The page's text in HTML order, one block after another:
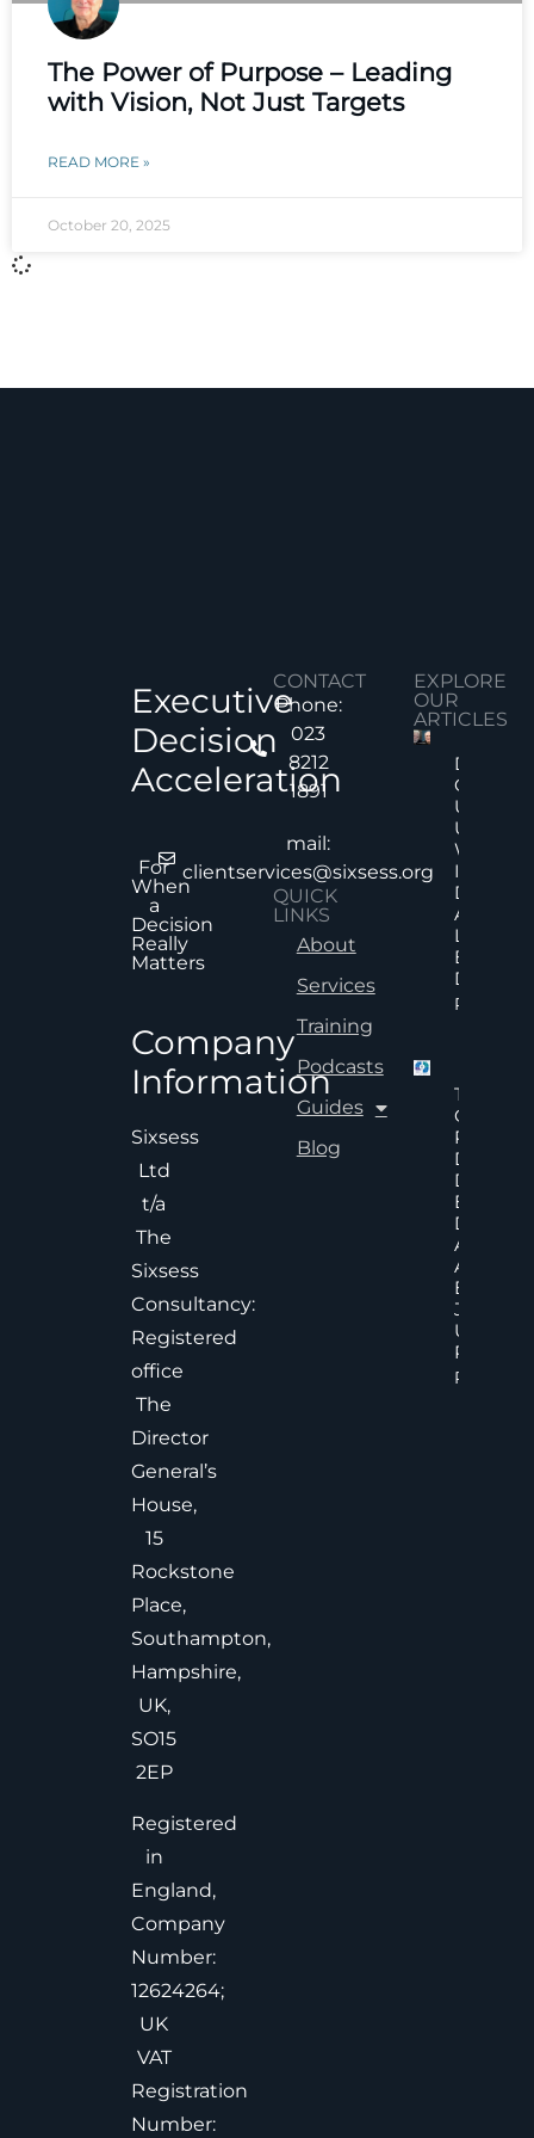
The Power of Purpose – Leading
with Vision, Not Just Targets
READ MORE »
October 20, 2025
Executive
Decision
Acceleration
For
When
a
Decision
Really
Matters
Company
Information
Sixsess
Ltd
t/a
The
Sixsess
Consultancy:
Registered
office
The
Director
General’s
House,
15
Rockstone
Place,
Southampton,
Hampshire,
UK,
SO15
2EP
Registered
in
England,
Company
Number:
12624264;
UK
VAT
Registration
Number:
CONTACT
Phone:
023
8212
1891
mail:
clientservices@sixsess.org
QUICK
LINKS
About
Services
Training
Podcasts
Guides
Blog
EXPLORE
OUR
ARTICLES
Decision
Quality
Under
Why
Does Not
Always
Lead To
Better
Read
The
Cost Of
Poor
Delayed
Decision
And
Effective
Under
Pressure
Read